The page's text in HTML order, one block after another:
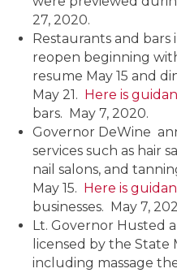
27, 2020.
Restaurants and
reopen beginning
resume May 15 and
May 21. Here is
bars. May 7, 2020.
Governor DeWine
services such as hair
nail salons, and
May 15. Here is
businesses. May 7,
Lt. Governor Husted
licensed by the State
including massage